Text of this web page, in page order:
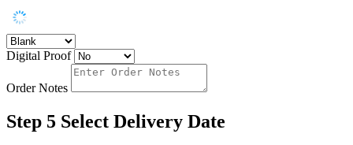
Digital Proof
Order Notes
Step 5 Select Delivery Date